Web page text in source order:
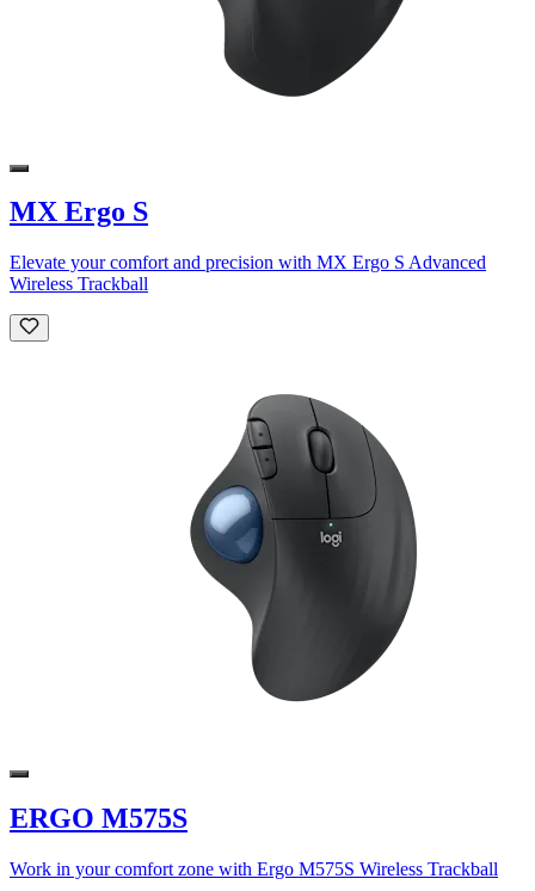
MX Ergo S
Elevate your comfort and precision with MX Ergo S Advanced
Wireless Trackball
ERGO M575S
Work in your comfort zone with Ergo M575S Wireless Trackball